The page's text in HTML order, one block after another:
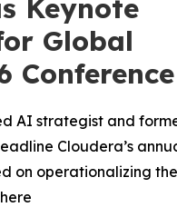
Keynote
Global
Conference
AI strategist and
Cloudera’s
on operationalizing